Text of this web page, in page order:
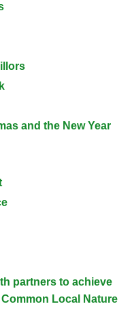
and the New Year
partners to achieve
Local Nature